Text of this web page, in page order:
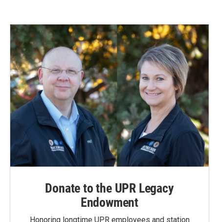
Donate to the UPR Legacy
Endowment
Honoring longtime UPR employees and station